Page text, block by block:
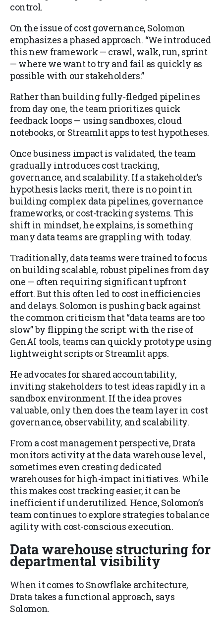
control.
On the issue of cost governance, Solomon
emphasizes a phased approach. “We introduced
this new framework — crawl, walk, run, sprint
— where we want to try and fail as quickly as
possible with our stakeholders.”
Rather than building fully-fledged pipelines
from day one, the team prioritizes quick
feedback loops — using sandboxes, cloud
notebooks, or Streamlit apps to test hypotheses.
Once business impact is validated, the team
gradually introduces cost tracking,
governance, and scalability. If a stakeholder’s
hypothesis lacks merit, there is no point in
building complex data pipelines, governance
frameworks, or cost-tracking systems. This
shift in mindset, he explains, is something
many data teams are grappling with today.
Traditionally, data teams were trained to focus
on building scalable, robust pipelines from day
one — often requiring significant upfront
effort. But this often led to cost inefficiencies
and delays. Solomon is pushing back against
the common criticism that “data teams are too
slow” by flipping the script: with the rise of
GenAI tools, teams can quickly prototype using
lightweight scripts or Streamlit apps.
He advocates for shared accountability,
inviting stakeholders to test ideas rapidly in a
sandbox environment. If the idea proves
valuable, only then does the team layer in cost
governance, observability, and scalability.
From a cost management perspective, Drata
monitors activity at the data warehouse level,
sometimes even creating dedicated
warehouses for high-impact initiatives. While
this makes cost tracking easier, it can be
inefficient if underutilized. Hence, Solomon’s
team continues to explore strategies to balance
agility with cost-conscious execution.
Data warehouse structuring for
departmental visibility
When it comes to Snowflake architecture,
Drata takes a functional approach, says
Solomon.